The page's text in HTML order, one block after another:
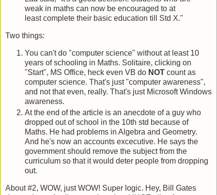
weak in maths can now be encouraged to at
least complete their basic education till Std X."
Two things:
You can't do "computer science" without at least 10
years of schooling in Maths. Solitaire, clicking on
"Start", MS Office, heck even VB do NOT count as
computer science. That's just "computer awareness",
and not that even, really. That's just Microsoft Windows
awareness.
At the end of the article is an anecdote of a guy who
dropped out of school in the 10th std because of
Maths. He had problems in Algebra and Geometry.
And he's now an accounts excecutive. He says the
government should remove the subject from the
curriculum so that it would deter people from dropping
out.
About #2, WOW, just WOW! Super logic. Hey, Bill Gates